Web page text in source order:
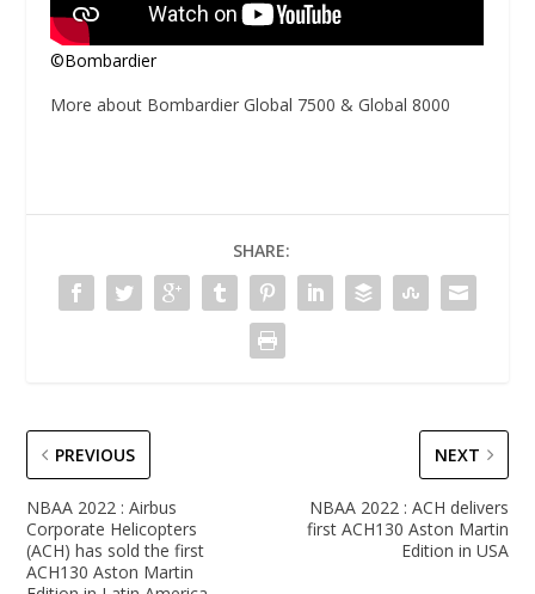
©Bombardier
More about Bombardier Global 7500 & Global 8000
SHARE:
PREVIOUS
NBAA 2022 : Airbus
Corporate Helicopters
(ACH) has sold the first
ACH130 Aston Martin
NEXT
NBAA 2022 : ACH delivers
first ACH130 Aston Martin
Edition in USA